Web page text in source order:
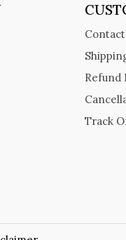
Contact
Refund
Track